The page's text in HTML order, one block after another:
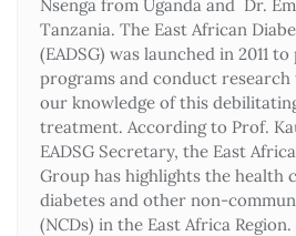
Nsenga from Uganda and Dr.
Tanzania. The East African
(EADSG) was launched in 2011
programs and conduct
our knowledge of this
treatment. According to Prof.
EADSG Secretary, the East
Group has highlights the health
diabetes and other non-
(NCDs) in the East Africa